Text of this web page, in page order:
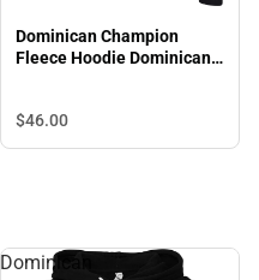
Dominican Champion
Fleece Hoodie Dominican
$46.00
Dominican